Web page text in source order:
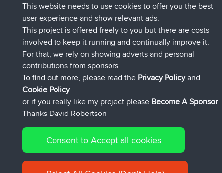
joshawkDeleted Route Now
AndyMnjoined BBR9 hrs, 40 min ago
AtanasjoinedBBR 12 hrs, 8 min ago
JimmyGERjoined BBR21 hrs, 52 min ago
JakMartinjoinedBBRYesterday
TimoLiamjoinedBBRYesterday
Connect
© 2026 David Robertson |Sitemap|Privacy Policy|Cookie
Policy
This website needs to use cookies to offer you the best
user experience and show relevant ads.
This project is offered freely to you but there are costs
involved to keep it running and continually improve it.
For that, we rely on showing adverts and personal
contributions from sponsors
To find out more, please read the Privacy Policyand
Cookie Policy
or if you really like my project please Become A Sponsor
Thanks David Robertson
Consent to Accept all cookies